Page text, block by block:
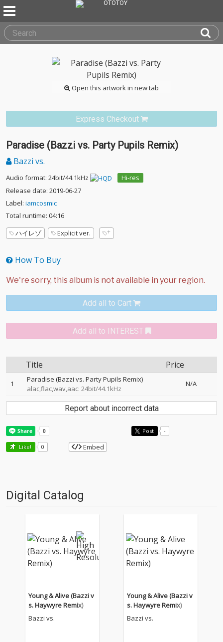
Open this artwork in new tab
Express Checkout
Paradise (Bazzi vs. Party Pupils Remix)
Bazzi vs.
Audio format: 24bit/44.1kHz
Hi-res
Release date: 2019-06-27
Label: iamcosmic
Total runtime: 04:16
ハイレゾ
Explicit ver.
How To Buy
Add all to Cart
Add all to INTEREST
Title Price
1
Paradise (Bazzi vs. Party Pupils Remix)
alac,flac,wav,aac: 24bit/44.1kHz
N/A
Report about incorrect data
Post -
Like! 0 Embed
Digital Catalog
Young & Alive (Bazzi v
s. Haywyre Remix)
Bazzi vs.
Young & Alive (Bazzi v
s. Haywyre Remix)
Bazzi vs.